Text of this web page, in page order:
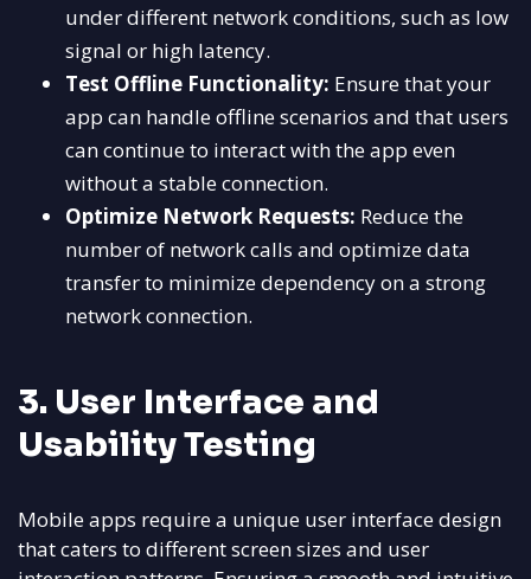
under different network conditions, such as low
signal or high latency.
Test Offline Functionality: Ensure that your
app can handle offline scenarios and that users
can continue to interact with the app even
without a stable connection.
Optimize Network Requests: Reduce the
number of network calls and optimize data
transfer to minimize dependency on a strong
network connection.
3. User Interface and
Usability Testing
Mobile apps require a unique user interface design
that caters to different screen sizes and user